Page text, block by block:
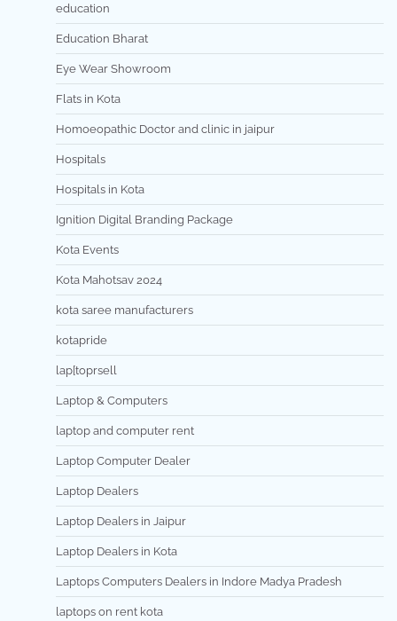
education
Education Bharat
Eye Wear Showroom
Flats in Kota
Homoeopathic Doctor and clinic in jaipur
Hospitals
Hospitals in Kota
Ignition Digital Branding Package
Kota Events
Kota Mahotsav 2024
kota saree manufacturers
kotapride
lap[toprsell
Laptop & Computers
laptop and computer rent
Laptop Computer Dealer
Laptop Dealers
Laptop Dealers in Jaipur
Laptop Dealers in Kota
Laptops Computers Dealers in Indore Madya Pradesh
laptops on rent kota